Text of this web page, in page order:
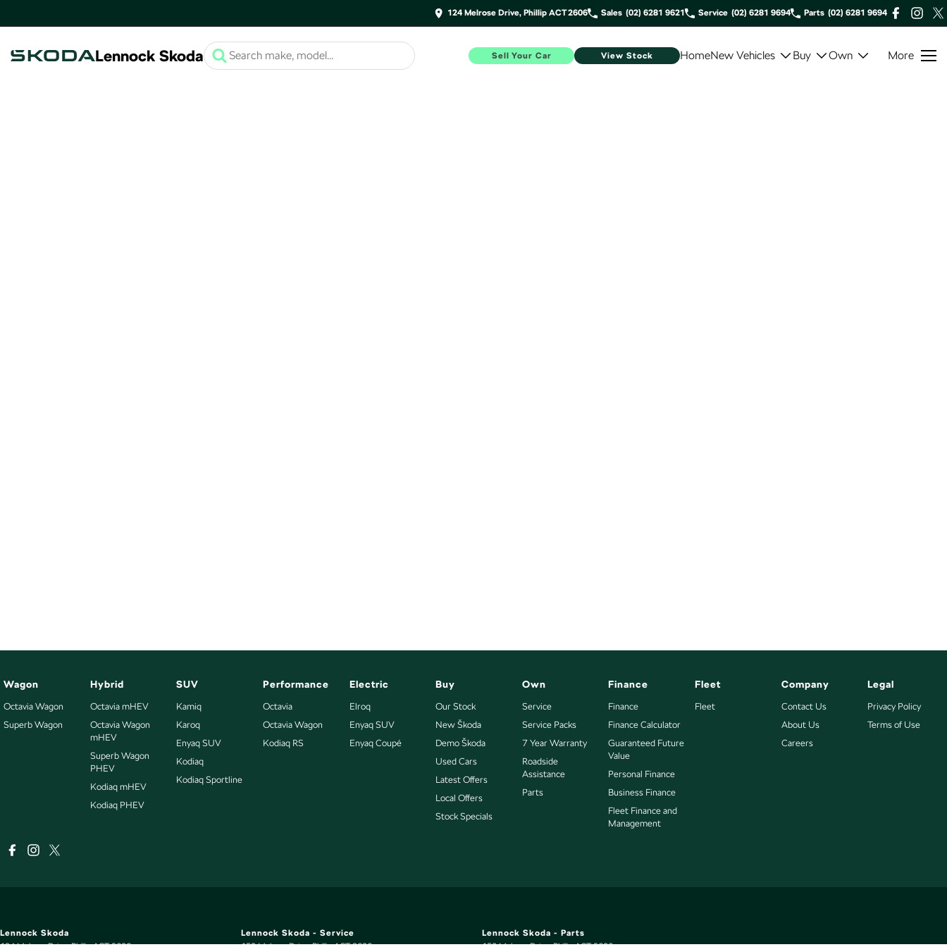
124 Melrose Drive, Phillip ACT 2606 Sales (02) 6281 9621 Service (02) 6281 9694 Parts (02) 6281 9694
Lennock Skoda Sell Your Car View Stock HomeNew Vehicles Buy Own More
Wagon
Octavia Wagon
Superb Wagon
Hybrid
Octavia mHEV
Octavia Wagon
mHEV
Superb Wagon
PHEV
Kodiaq mHEV
Kodiaq PHEV
SUV
Kamiq
Karoq
Enyaq SUV
Kodiaq
Kodiaq Sportline
Performance
Octavia
Octavia Wagon
Kodiaq RS
Electric
Elroq
Enyaq SUV
Enyaq Coupé
Buy
Our Stock
New Škoda
Demo Škoda
Used Cars
Latest Offers
Local Offers
Stock Specials
Own
Service
Service Packs
7 Year Warranty
Roadside
Assistance
Parts
Finance
Finance
Finance Calculator
Guaranteed Future
Value
Personal Finance
Business Finance
Fleet Finance and
Management
Fleet
Fleet
Company
Contact Us
About Us
Careers
Legal
Privacy Policy
Terms of Use
Lennock Skoda
Lennock Skoda - Service
Lennock Skoda - Parts